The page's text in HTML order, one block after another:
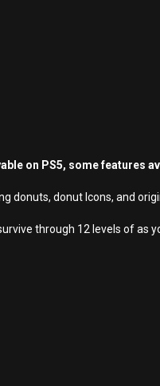
on PS5, some features
donuts, donut Icons, and
through 12 levels of as